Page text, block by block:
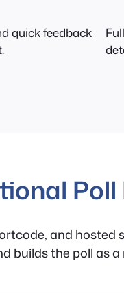
quick feedback
Poll
and hosted
builds the poll as a